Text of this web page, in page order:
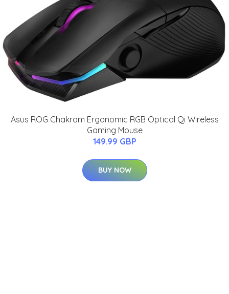
Asus ROG Chakram Ergonomic RGB Optical Qi Wireless
Gaming Mouse
149.99 GBP
BUY NOW